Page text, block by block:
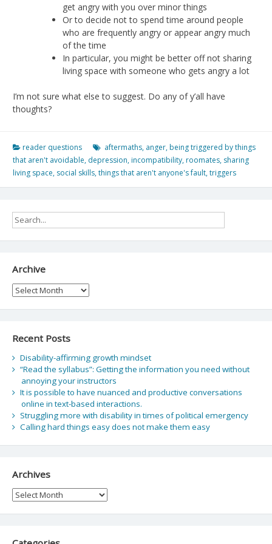
get angry with you over minor things
Or to decide not to spend time around people
who are frequently angry or appear angry much
of the time
In particular, you might be better off not sharing
living space with someone who gets angry a lot
I’m not sure what else to suggest. Do any of y’all have
thoughts?
reader questions aftermaths, anger, being triggered by things
that aren't avoidable, depression, incompatibility, roomates, sharing
living space, social skills,things that aren't anyone's fault,triggers
Archive
Archive
Recent Posts
Disability-affirming growth mindset
“Read the syllabus”: Getting the information you need without
annoying your instructors
It is possible to have nuanced and productive conversations
online in text-based interactions.
Struggling more with disability in times of political emergency
Calling hard things easy does not make them easy
Archives
Archives